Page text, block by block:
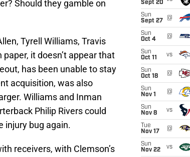
Should they gamble on
Tyrell Williams, Travis
it doesn’t appear that
has been unable to stay
acquisition, was also
Williams and Inman
Philip Rivers could
injury bug again.
receivers, with Clemson’s
Sept 20
Sun
Sept 27
@
Sun
Oct 4
@
Sun
Oct 11
vs
Sun
Oct 18
@
Sun
Nov 1
@
Sun
Nov 8
vs
Tue
Nov 17
@
Sun
Nov 22
vs